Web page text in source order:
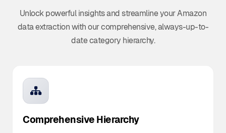
Unlock powerful insights and streamline your Amazon
data extraction with our comprehensive, always-up-to-
date category hierarchy.
Comprehensive Hierarchy